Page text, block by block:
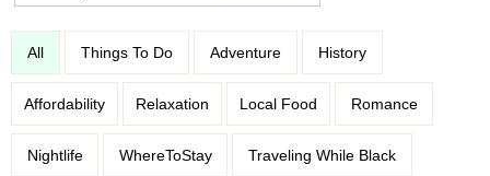
All Things To Do Adventure History
Affordability Relaxation Local Food Romance
Nightlife WhereToStay Traveling While Black